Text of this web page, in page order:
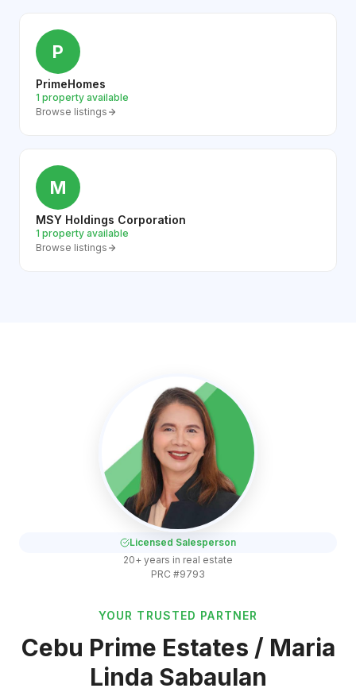
P
PrimeHomes
1 property available
Browse listings
M
MSY Holdings Corporation
1 property available
Browse listings
Licensed Salesperson
20+ years in real estate
PRC #9793
YOUR TRUSTED PARTNER
Cebu Prime Estates / Maria
Linda Sabaulan